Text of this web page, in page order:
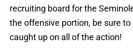
recruiting board for the
the offensive portion, be sure to
caught up on all of the action!